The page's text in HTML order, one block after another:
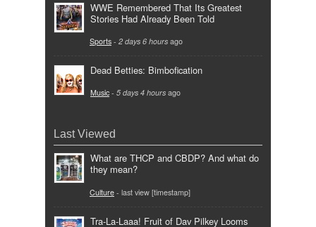
WWE Remembered That Its Greatest
Stories Had Already Been Told
Sports - 2 days 6 hours ago
Dead Betties: Bimbofication
Music - 5 days 4 hours ago
Last Viewed
What are THCP and CBDP? And what do
they mean?
Culture - last view [timestamp]
Tra-La-Laaa! Fruit of Dav Pilkey Looms